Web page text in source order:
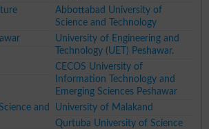
Abbottabad University of
Science and Technology
University of Engineering and
Technology (UET) Peshawar.
CECOS University of
Information Technology and
Emerging Sciences Peshawar
and
University of Malakand
Qurtuba University of Science